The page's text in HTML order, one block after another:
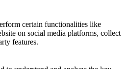
certain functionalities like
on social media platforms, collect
features.